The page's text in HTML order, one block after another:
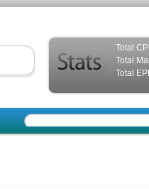
Total
Total
Total